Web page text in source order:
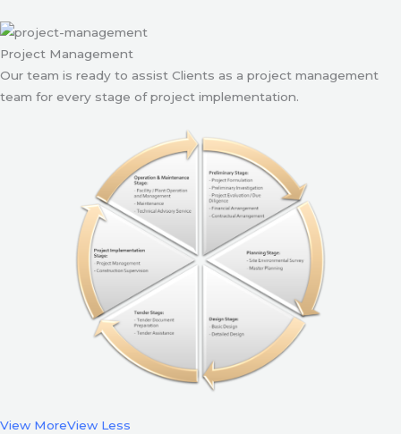
Project Management
Our team is ready to assist Clients as a project management
team for every stage of project implementation.
View MoreView Less